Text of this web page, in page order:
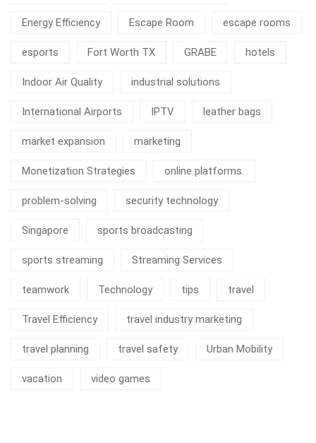
Energy Efficiency Escape Room escape rooms
esports Fort Worth TX GRABE hotels
Indoor Air Quality industrial solutions
International Airports IPTV leather bags
market expansion marketing
Monetization Strategies online platforms.
problem-solving security technology
Singapore sports broadcasting
sports streaming Streaming Services
teamwork Technology tips travel
Travel Efficiency travel industry marketing
travel planning travel safety Urban Mobility
vacation video games